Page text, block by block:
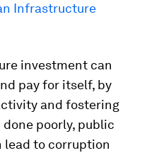
Infrastructure
investment can
pay for itself, by
and fostering
poorly, public
to corruption